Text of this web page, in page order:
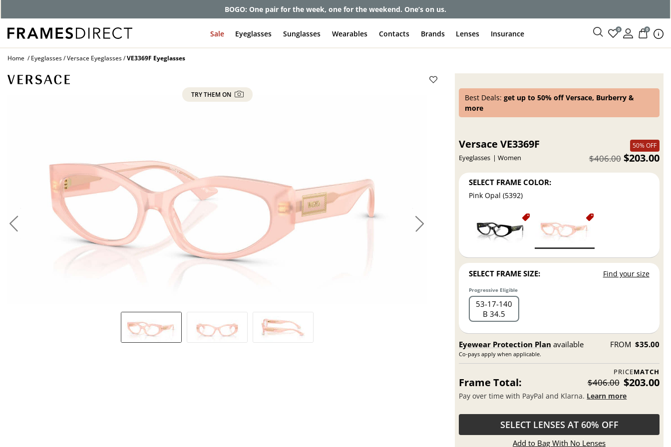
Get up to 80% off and pay frames as little as $0 with your insurance
Sale Eyeglasses Sunglasses Wearables Contacts Brands Lenses Insurance 0 0
Home Eyeglasses Versace Eyeglasses VE3369F Eyeglasses
TRY THEM ON Best Deals:get up to 50% off Versace, Burberry &
more
Versace VE3369F
Eyeglasses Women
50% OFF
$203.00
$406.00
SELECT FRAME COLOR:
Pink Opal (5392)
SELECT FRAME SIZE: Find your size
Progressive Eligible
53 17 140
B 34.5
Eyewear Protection Plan available
Co-pays apply when applicable.
FROM $35.00
PRICEMATCH
Frame Total: $406.00 $203.00
Pay over time with PayPal and Klarna. Learn more
SELECT LENSES AT 60% OFF
Add to Bag With No Lenses